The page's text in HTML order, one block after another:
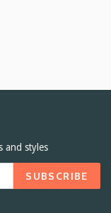
and styles
SUBSCRIBE